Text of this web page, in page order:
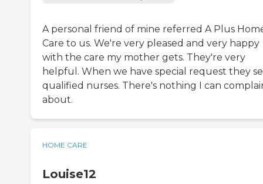
A personal friend of mine referred A Plus
Care to us. We're very pleased and very happy
with the care my mother gets. They're very
helpful. When we have special request they
qualified nurses. There's nothing I can
about.
HOME CARE
Louise12